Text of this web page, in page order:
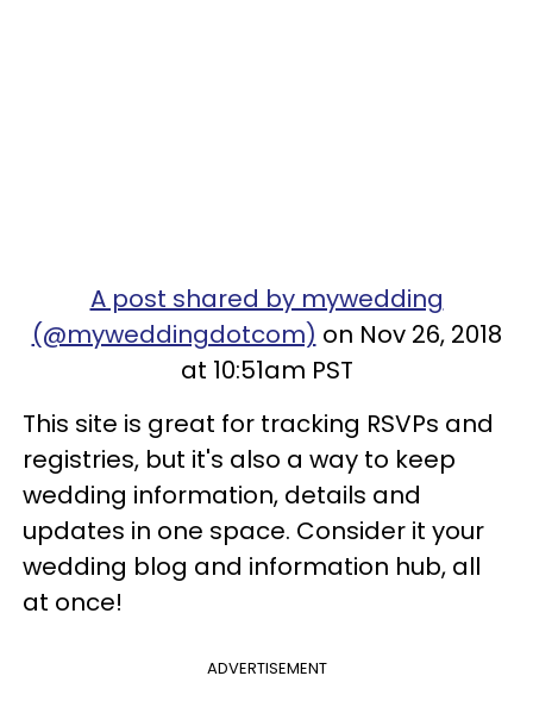
A post shared by mywedding
(@myweddingdotcom) on Nov 26, 2018
at 10:51am PST
This site is great for tracking RSVPs and
registries, but it's also a way to keep
wedding information, details and
updates in one space. Consider it your
wedding blog and information hub, all
at once!
ADVERTISEMENT